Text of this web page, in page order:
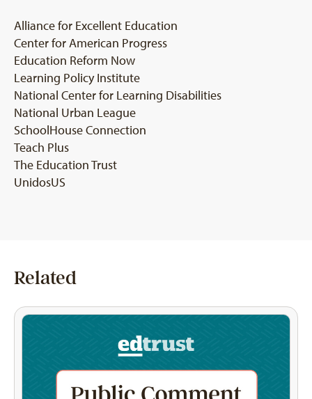
Alliance for Excellent Education
Center for American Progress
Education Reform Now
Learning Policy Institute
National Center for Learning Disabilities
National Urban League
SchoolHouse Connection
Teach Plus
The Education Trust
UnidosUS
Related